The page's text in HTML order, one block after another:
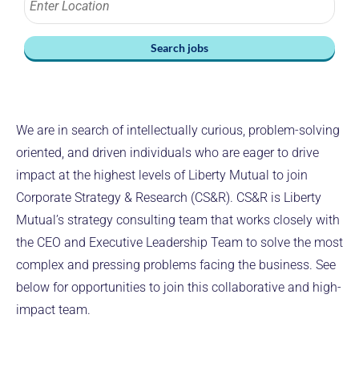
Search jobs
We are in search of intellectually curious, problem-solving
oriented, and driven individuals who are eager to drive
impact at the highest levels of Liberty Mutual to join
Corporate Strategy & Research (CS&R). CS&R is Liberty
Mutual’s strategy consulting team that works closely with
the CEO and Executive Leadership Team to solve the most
complex and pressing problems facing the business. See
below for opportunities to join this collaborative and high-
impact team.